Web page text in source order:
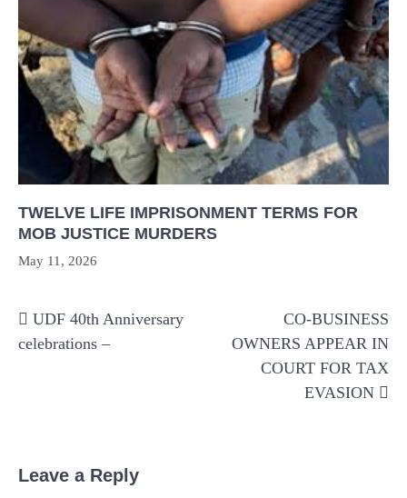
TWELVE LIFE IMPRISONMENT TERMS FOR
MOB JUSTICE MURDERS
May 11, 2026
navigation
UDF 40th Anniversary
celebrations –
CO-BUSINESS
OWNERS APPEAR IN
COURT FOR TAX
EVASION
Leave a Reply